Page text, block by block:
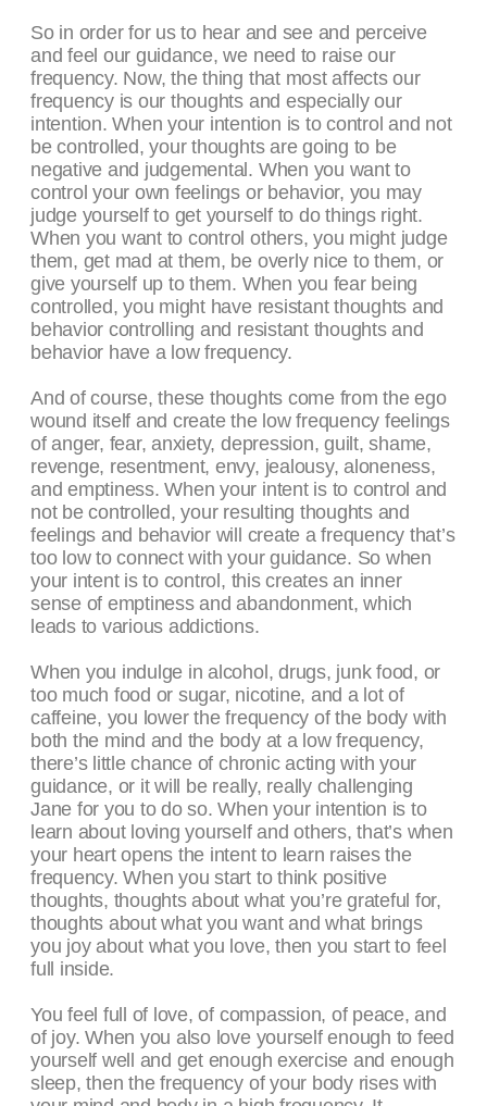
So in order for us to hear and see and perceive
and feel our guidance, we need to raise our
frequency. Now, the thing that most affects our
frequency is our thoughts and especially our
intention. When your intention is to control and not
be controlled, your thoughts are going to be
negative and judgemental. When you want to
control your own feelings or behavior, you may
judge yourself to get yourself to do things right.
When you want to control others, you might judge
them, get mad at them, be overly nice to them, or
give yourself up to them. When you fear being
controlled, you might have resistant thoughts and
behavior controlling and resistant thoughts and
behavior have a low frequency.
And of course, these thoughts come from the ego
wound itself and create the low frequency feelings
of anger, fear, anxiety, depression, guilt, shame,
revenge, resentment, envy, jealousy, aloneness,
and emptiness. When your intent is to control and
not be controlled, your resulting thoughts and
feelings and behavior will create a frequency that’s
too low to connect with your guidance. So when
your intent is to control, this creates an inner
sense of emptiness and abandonment, which
leads to various addictions.
When you indulge in alcohol, drugs, junk food, or
too much food or sugar, nicotine, and a lot of
caffeine, you lower the frequency of the body with
both the mind and the body at a low frequency,
there’s little chance of chronic acting with your
guidance, or it will be really, really challenging
Jane for you to do so. When your intention is to
learn about loving yourself and others, that’s when
your heart opens the intent to learn raises the
frequency. When you start to think positive
thoughts, thoughts about what you’re grateful for,
thoughts about what you want and what brings
you joy about what you love, then you start to feel
full inside.
You feel full of love, of compassion, of peace, and
of joy. When you also love yourself enough to feed
yourself well and get enough exercise and enough
sleep, then the frequency of your body rises with